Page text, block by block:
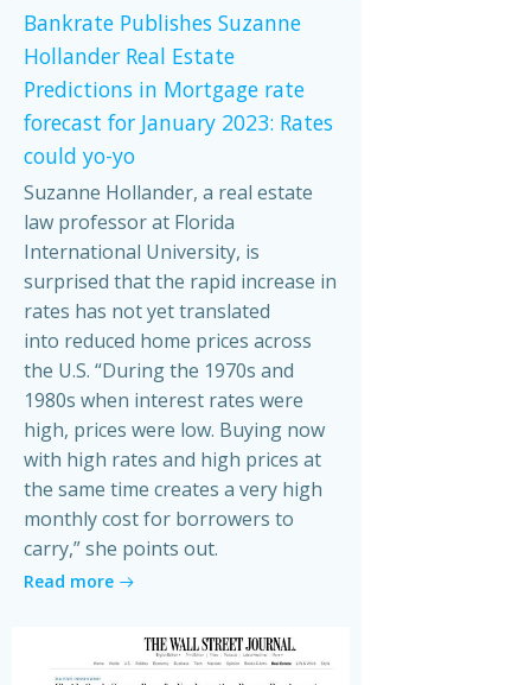
Bankrate Publishes Suzanne
Hollander Real Estate
Predictions in Mortgage rate
forecast for January 2023: Rates
could yo-yo
Suzanne Hollander, a real estate
law professor at Florida
International University, is
surprised that the rapid increase in
rates has not yet translated
into reduced home prices across
the U.S. “During the 1970s and
1980s when interest rates were
high, prices were low. Buying now
with high rates and high prices at
the same time creates a very high
monthly cost for borrowers to
carry,” she points out.
Read more